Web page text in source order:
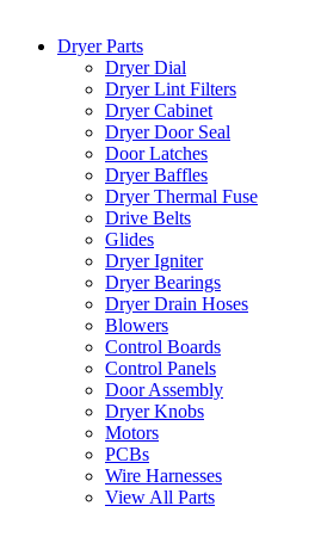
Dryer Parts
Dryer Dial
Dryer Lint Filters
Dryer Cabinet
Dryer Door Seal
Door Latches
Dryer Baffles
Dryer Thermal Fuse
Drive Belts
Glides
Dryer Igniter
Dryer Bearings
Dryer Drain Hoses
Blowers
Control Boards
Control Panels
Door Assembly
Dryer Knobs
Motors
PCBs
Wire Harnesses
View All Parts